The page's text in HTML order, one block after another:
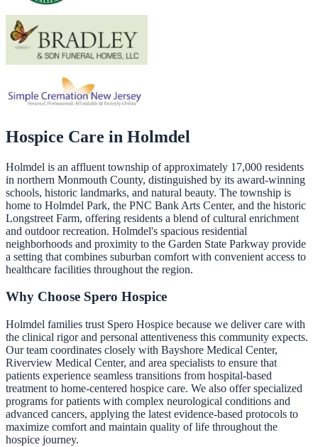
Hospice Care in Holmdel
Holmdel is an affluent township of approximately 17,000 residents
in northern Monmouth County, distinguished by its award-winning
schools, historic landmarks, and natural beauty. The township is
home to Holmdel Park, the PNC Bank Arts Center, and the historic
Longstreet Farm, offering residents a blend of cultural enrichment
and outdoor recreation. Holmdel's spacious residential
neighborhoods and proximity to the Garden State Parkway provide
a setting that combines suburban comfort with convenient access to
healthcare facilities throughout the region.
Why Choose Spero Hospice
Holmdel families trust Spero Hospice because we deliver care with
the clinical rigor and personal attentiveness this community expects.
Our team coordinates closely with Bayshore Medical Center,
Riverview Medical Center, and area specialists to ensure that
patients experience seamless transitions from hospital-based
treatment to home-centered hospice care. We also offer specialized
programs for patients with complex neurological conditions and
advanced cancers, applying the latest evidence-based protocols to
maximize comfort and maintain quality of life throughout the
hospice journey.